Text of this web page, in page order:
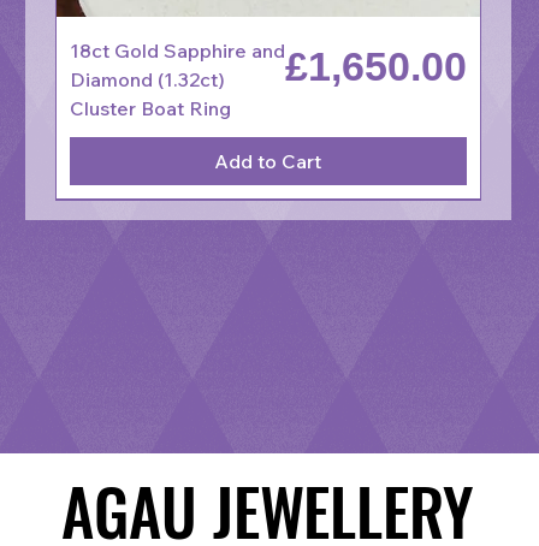
AGAU JEWELLERY
AGAU JEWELLERY
18ct Gold Sapphire and
Diamond (1.32ct)
Cluster Boat Ring
Price
£1,650.00
Add to Cart